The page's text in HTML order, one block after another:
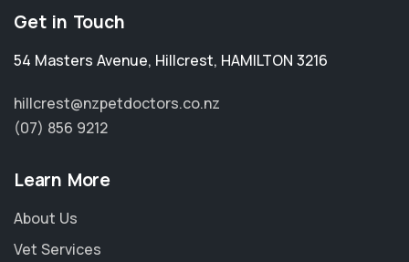
Get in Touch
54 Masters Avenue, Hillcrest, HAMILTON 3216
hillcrest@nzpetdoctors.co.nz
(07) 856 9212
Learn More
About Us
Vet Services